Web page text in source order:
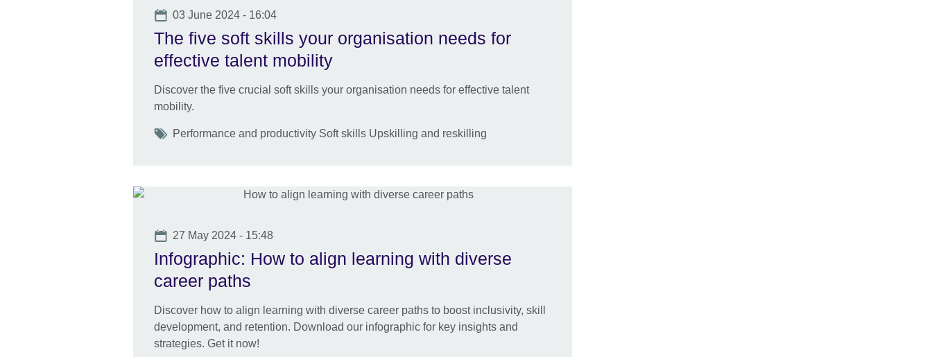
Date
03 June 2024 - 16:04
The five soft skills your organisation needs for
effective talent mobility
Discover the five crucial soft skills your organisation needs for effective talent
mobility.
Tags
Performance and productivity Soft skills Upskilling and reskilling
Date
27 May 2024 - 15:48
Infographic: How to align learning with diverse
career paths
Discover how to align learning with diverse career paths to boost inclusivity, skill
development, and retention. Download our infographic for key insights and
strategies. Get it now!